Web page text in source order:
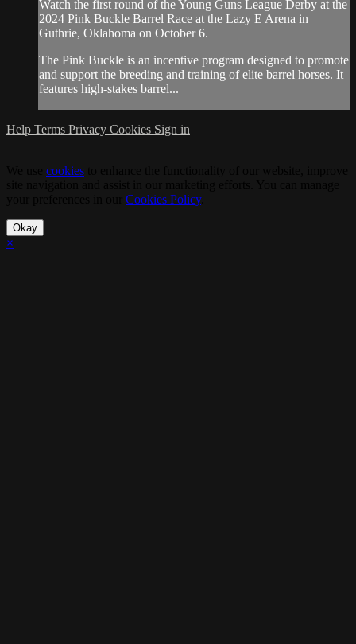
Watch the first round of the Young Guns League Derby at the
2024 Pink Buckle Barrel Race at the Lazy E Arena in
Guthrie, Oklahoma on October 6.
The Pink Buckle is an incentive program designed to promote
and support the breeding and training of elite barrel horses. It
features high-stakes barrel...
Help Terms Privacy Cookies Sign in
cookies
Cookies Policy.
Okay
×